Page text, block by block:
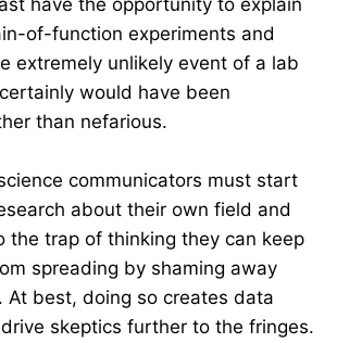
of-function experiments and
extremely unlikely event of a lab
would have been
than nefarious.
communicators must start
about their own field and
the trap of thinking they can keep
spreading by shaming away
At best, doing so creates data
skeptics further to the fringes.